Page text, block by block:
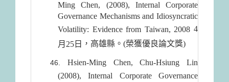
Ming Chen, (2008), Internal Corporate
Governance Mechanisms and Idiosyncratic
Volatility: Evidence from Taiwan, 2008 4
月25日 ，高雄縣。(榮獲優良論文獎)
Hsien-Ming Chen, Chu-Hsiung Lin
(2008), Internal Corporate Governance